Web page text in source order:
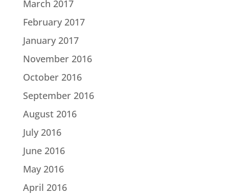
March 2017
February 2017
January 2017
November 2016
October 2016
September 2016
August 2016
July 2016
June 2016
May 2016
April 2016